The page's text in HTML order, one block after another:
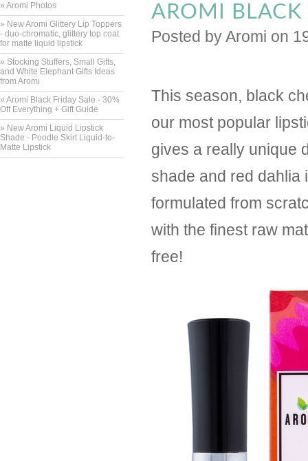
AROMI BLACK
Posted byAromi on
This season, black
our most popular
gives a really unique
shade and red
formulated from
with the finest raw
free!
» Aromi Photos
» New Aromi Glittery Lip Toppers
- duo-chromatic, glittery top coat
for matte liquid lipstick
» Stocking Stuffers, Small Gifts,
and White Elephant Gifts Ideas
from Aromi
» Aromi Black Friday Sale - 30%
Off Everything + Gift Guide
» New Aromi Liquid Lipstick
Shade - Poodle Skirt Liquid-to-
Matte Lipstick